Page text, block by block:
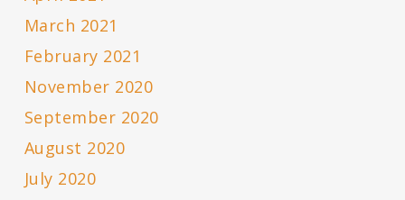
March 2021
February 2021
November 2020
September 2020
August 2020
July 2020